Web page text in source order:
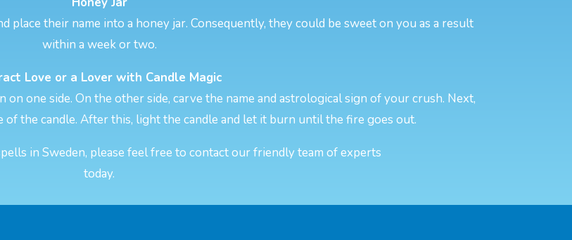
place their name into a honey jar. Consequently, they could be sweet on you as a result
within a week or two.
Love or a Lover with Candle Magic
on one side. On the other side, carve the name and astrological sign of your crush. Next,
of the candle. After this, light the candle and let it burn until the fire goes out.
in Sweden, please feel free to contact our friendly team of experts
today.